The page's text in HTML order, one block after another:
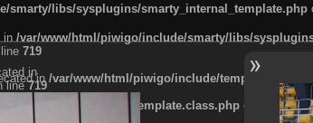
smarty/libs/sysplugins/smarty_internal_template.php
in /var/www/html/piwigo/include/smarty/libs/
line 719
in /var/www/html/piwigo/include/
html/piwigo/include/template.class.php on line911
in
line719